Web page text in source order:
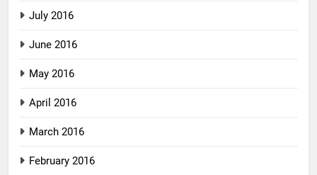
July 2016
June 2016
May 2016
April 2016
March 2016
February 2016